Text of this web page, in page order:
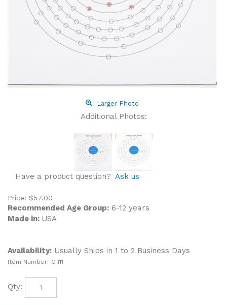
Larger Photo
Additional Photos:
Have a product question? Ask us
Price: $57.00
Recommended Age Group: 6-12 years
Made in: USA
Availability: Usually Ships in 1 to 2 Business Days
Item Number: CH11
Qty: